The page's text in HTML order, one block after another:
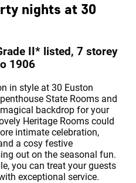
nights at 30
II* listed, 7 storey
1906
in style at 30 Euston
State Rooms and
backdrop for your
Heritage Rooms could
intimate celebration,
a cosy festive
out on the seasonal fun.
you can treat your guests
exceptional service.